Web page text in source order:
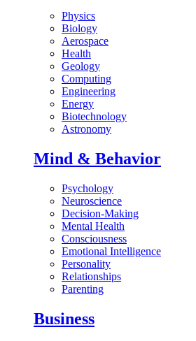
Physics
Biology
Aerospace
Health
Geology
Computing
Engineering
Energy
Biotechnology
Astronomy
Mind & Behavior
Psychology
Neuroscience
Decision-Making
Mental Health
Consciousness
Emotional Intelligence
Personality
Relationships
Parenting
Business